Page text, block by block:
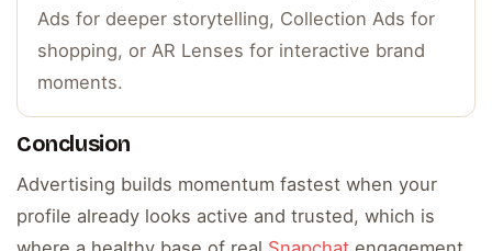
Ads for deeper storytelling, Collection Ads for
shopping, or AR Lenses for interactive brand
moments.
Conclusion
Advertising builds momentum fastest when your
profile already looks active and trusted, which is